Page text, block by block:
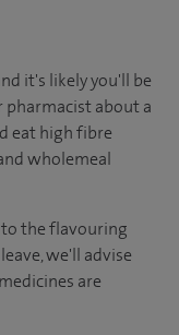
it's likely you'll be
pharmacist about a
eat high fibre
wholemeal
to the flavouring
we'll advise
are